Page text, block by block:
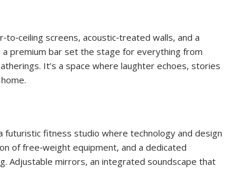
screens, acoustic‑treated walls, and a
premium bar set the stage for everything from
It’s a space where laughter echoes, stories
futuristic fitness studio where technology and design
of free‑weight equipment, and a dedicated
Adjustable mirrors, an integrated soundscape that